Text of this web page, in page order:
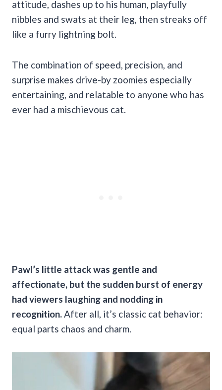
attitude, dashes up to his human, playfully
nibbles and swats at their leg, then streaks off
like a furry lightning bolt.
The combination of speed, precision, and
surprise makes drive-by zoomies especially
entertaining, and relatable to anyone who has
ever had a mischievous cat.
Pawl’s little attack was gentle and
affectionate, but the sudden burst of energy
had viewers laughing and nodding in
recognition. After all, it’s classic cat behavior:
equal parts chaos and charm.